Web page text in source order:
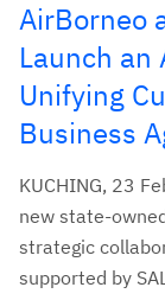
AirBorneo
Launch an
Unifying
Business
KUCHING, 23
new state-
strategic
supported by